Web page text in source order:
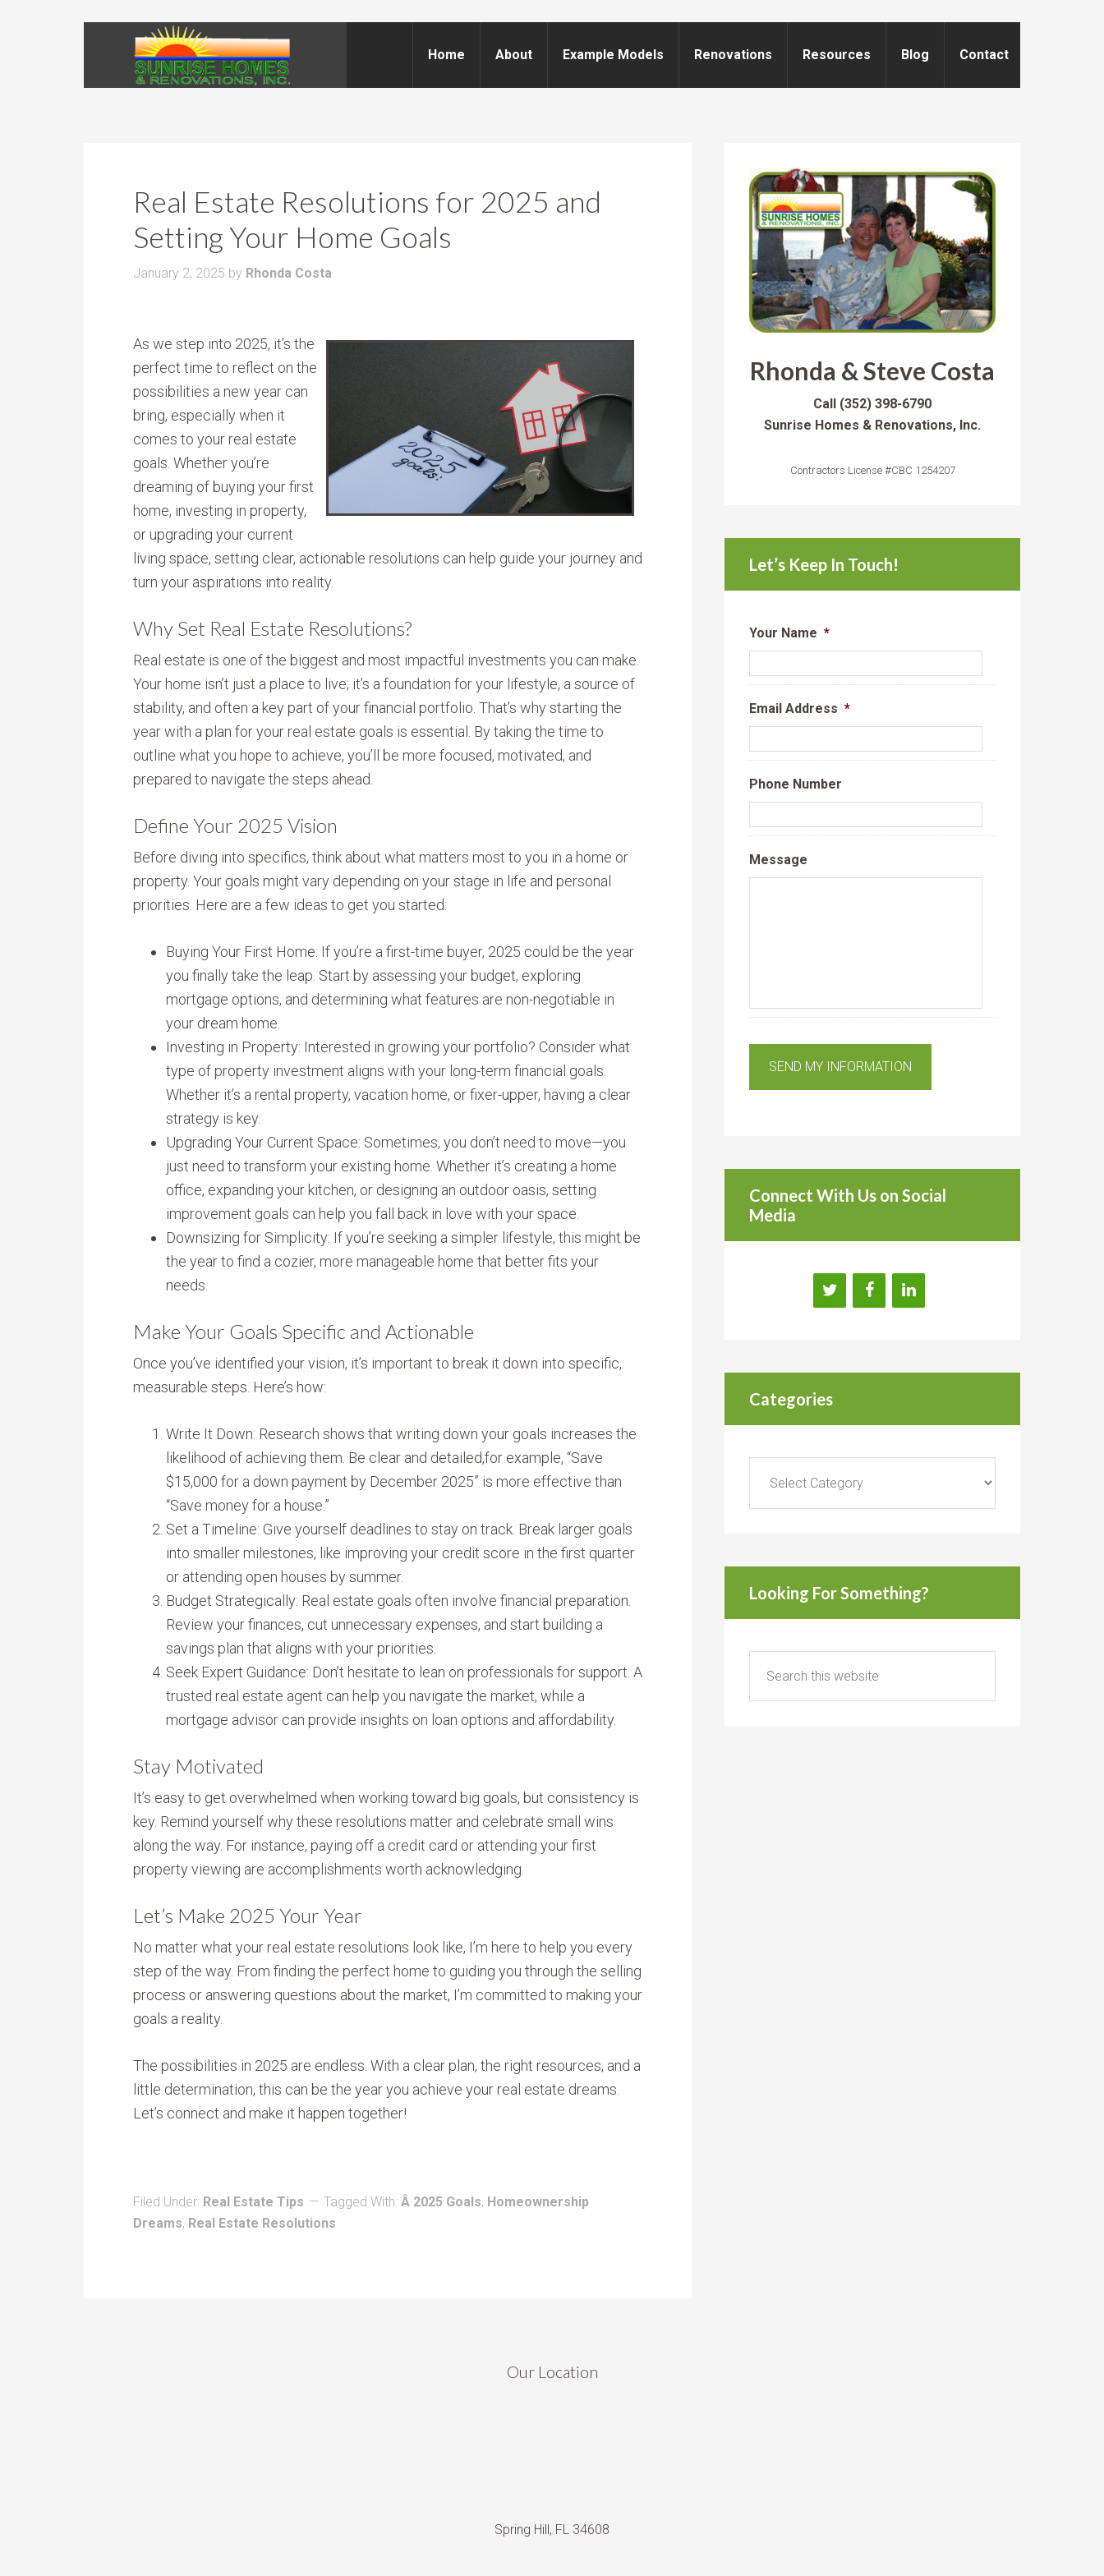
Home About Example Models Renovations Resources Blog Contact
Real Estate Resolutions for 2025 and
Setting Your Home Goals
January 2, 2025 by Rhonda Costa
As we step into 2025, it’s the
perfect time to reflect on the
possibilities a new year can
bring, especially when it
comes to your real estate
goals. Whether you’re
dreaming of buying your first
home, investing in property,
or upgrading your current
living space, setting clear, actionable resolutions can help guide your journey and
turn your aspirations into reality.
Why Set Real Estate Resolutions?
Real estate is one of the biggest and most impactful investments you can make.
Your home isn’t just a place to live; it’s a foundation for your lifestyle, a source of
stability, and often a key part of your financial portfolio. That’s why starting the
year with a plan for your real estate goals is essential. By taking the time to
outline what you hope to achieve, you’ll be more focused, motivated, and
prepared to navigate the steps ahead.
Define Your 2025 Vision
Before diving into specifics, think about what matters most to you in a home or
property. Your goals might vary depending on your stage in life and personal
priorities. Here are a few ideas to get you started:
Buying Your First Home: If you’re a first-time buyer, 2025 could be the year
you finally take the leap. Start by assessing your budget, exploring
mortgage options, and determining what features are non-negotiable in
your dream home.
Investing in Property: Interested in growing your portfolio? Consider what
type of property investment aligns with your long-term financial goals.
Whether it’s a rental property, vacation home, or fixer-upper, having a clear
strategy is key.
Upgrading Your Current Space: Sometimes, you don’t need to move—you
just need to transform your existing home. Whether it’s creating a home
office, expanding your kitchen, or designing an outdoor oasis, setting
improvement goals can help you fall back in love with your space.
Downsizing for Simplicity: If you’re seeking a simpler lifestyle, this might be
the year to find a cozier, more manageable home that better fits your
needs.
Make Your Goals Specific and Actionable
Once you’ve identified your vision, it’s important to break it down into specific,
measurable steps. Here’s how:
Write It Down: Research shows that writing down your goals increases the
likelihood of achieving them. Be clear and detailed,for example, “Save
$15,000 for a down payment by December 2025” is more effective than
“Save money for a house.”
Set a Timeline: Give yourself deadlines to stay on track. Break larger goals
into smaller milestones, like improving your credit score in the first quarter
or attending open houses by summer.
Budget Strategically: Real estate goals often involve financial preparation.
Review your finances, cut unnecessary expenses, and start building a
savings plan that aligns with your priorities.
Seek Expert Guidance: Don’t hesitate to lean on professionals for support. A
trusted real estate agent can help you navigate the market, while a
mortgage advisor can provide insights on loan options and affordability.
Stay Motivated
It’s easy to get overwhelmed when working toward big goals, but consistency is
key. Remind yourself why these resolutions matter and celebrate small wins
along the way. For instance, paying off a credit card or attending your first
property viewing are accomplishments worth acknowledging.
Let’s Make 2025 Your Year
No matter what your real estate resolutions look like, I’m here to help you every
step of the way. From finding the perfect home to guiding you through the selling
process or answering questions about the market, I’m committed to making your
goals a reality.
The possibilities in 2025 are endless. With a clear plan, the right resources, and a
little determination, this can be the year you achieve your real estate dreams.
Let’s connect and make it happen together!
Filed Under: Real Estate Tips Tagged With: Â 2025 Goals, Homeownership
Dreams, Real Estate Resolutions
Rhonda & Steve Costa
Call (352) 398-6790
Sunrise Homes & Renovations, Inc.
Contractors License #CBC 1254207
Let’s Keep In Touch!
Your Name *
Email Address *
Phone Number
Message
Connect With Us on Social
Media
Categories
Looking For Something?
Our Location
Spring Hill, FL 34608